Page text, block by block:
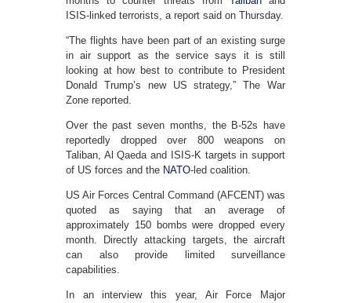
ISIS-linked terrorists, a report said on Thursday.
“The flights have been part of an existing surge
in air support as the service says it is still
looking at how best to contribute to President
Donald Trump’s new US strategy,” The War
Zone reported.
Over the past seven months, the B-52s have
reportedly dropped over 800 weapons on
Taliban, Al Qaeda and ISIS-K targets in support
of US forces and the NATO-led coalition.
US Air Forces Central Command (AFCENT) was
quoted as saying that an average of
approximately 150 bombs were dropped every
month. Directly attacking targets, the aircraft
can also provide limited surveillance
capabilities.
In an interview this year, Air Force Major